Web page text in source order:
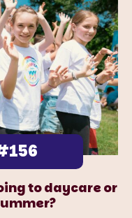
to daycare or